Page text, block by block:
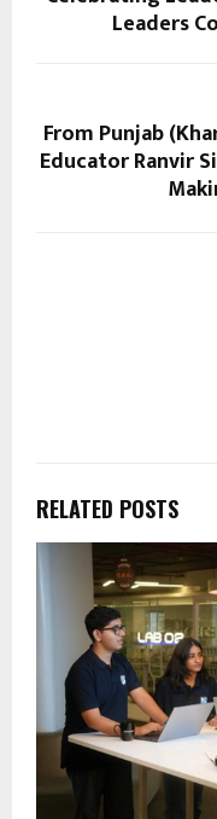
Leaders
From Punjab
Educator Ranvir
RELATED POSTS